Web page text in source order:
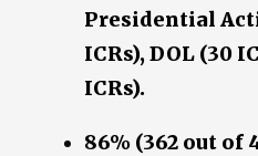
Presidential
ICRs), DOL (30
ICRs).
86% (362 out of